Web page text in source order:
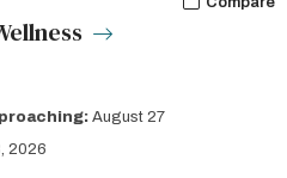
August 27
2026